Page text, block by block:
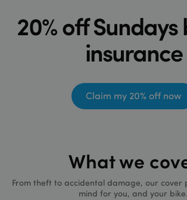
20% off Sundays
insurance
Claim my 20% off now
What we
From theft to accidental damage, our cover
mind for you, and your bike.